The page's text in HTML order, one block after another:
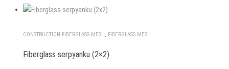
CONSTRUCTION FIBERGLASS MESH , FIBERGLASS MESH
Fiberglass serpyanku (2×2)